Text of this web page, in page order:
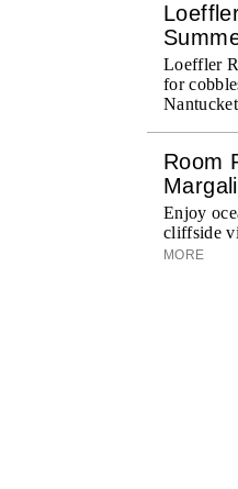
Loeffler
for
Room
Enjoy
cliffside
MORE